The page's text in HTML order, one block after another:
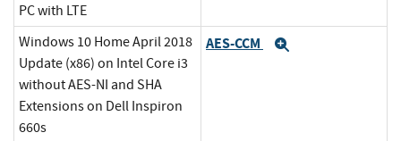
PC with LTE
Windows 10 Home April 2018
Update (x86) on Intel Core i3
without AES-NI and SHA
Extensions on Dell Inspiron
660s
AES-CCM